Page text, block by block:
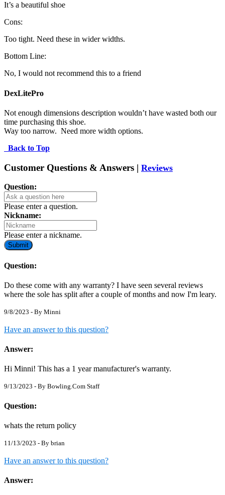
It’s a beautiful shoe
Cons:
Too tight. Need these in wider widths.
Bottom Line:
No, I would not recommend this to a friend
DexLitePro
Not enough dimensions description wouldn’t have wasted both our
time purchasing this shoe.
Way too narrow.  Need more width options.
Back to Top
Customer Questions & Answers | Reviews
Question:
Please enter a question.
Nickname:
Please enter a nickname.
Submit
Question:
Do these come with any warranty? I have seen several reviews
where the sole has split after a couple of months and now I'm leary.
9/8/2023 - By Minni
Have an answer to this question?
Answer:
Hi Minni! This has a 1 year manufacturer's warranty.
9/13/2023 - By Bowling.Com Staff
Question:
whats the return policy
11/13/2023 - By brian
Have an answer to this question?
Answer: